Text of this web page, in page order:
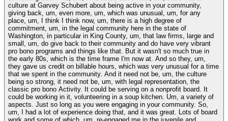
culture at Garvey Schubert about being active in your community,
giving back, um, even more, um, which was unusual, um, for any
place, um, I think I think now, um, there is a high degree of
commitment, um, in the legal community here in the state of
Washington, in particular in King County, um, that law firms, large and
small, um, do give back to their community and do have very vibrant
pro bono programs and things like that. But it wasn't so much true in
the early 80s, which is the time frame I'm now at. And so they, um,
they gave us credit on billable hours, which was very unusual for a time
that we spent in the community. And it need not be, um, the culture
being so strong, it need not be, um, with legal representation, the
classic pro bono Activity. It could be serving on a nonprofit board. It
could be working in it, volunteering in a soup kitchen. Um, a variety of
aspects. Just so long as you were engaging in your community. So,
um, I had a lot of experience doing that, and it was great. Lots of board